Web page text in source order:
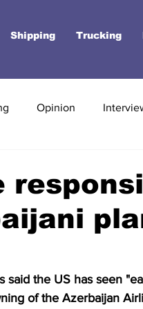
Shipping Trucking
Opinion
the US has seen
of the Azerbaijan